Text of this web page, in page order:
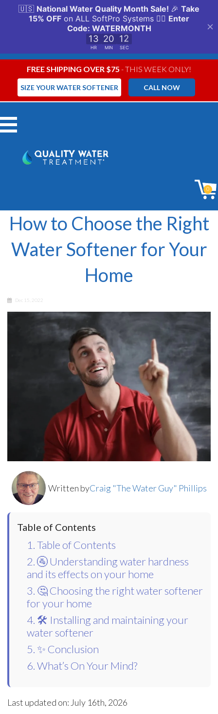
FREE SHIPPING OVER $75 - THIS WEEK ONLY!
CALL NOW
SIZE YOUR WATER SOFTENER
Menu
0
How to Choose the Right
Water Softener for Your
Home
Dec 15, 2022
Written byCraig "The Water Guy" Phillips
Table of Contents
1. Table of Contents
2. 🚰 Understanding water hardness
and its effects on your home
3. 🤔 Choosing the right water softener
for your home
4. 🛠️ Installing and maintaining your
water softener
5. ✨ Conclusion
6. What’s On Your Mind?
Last updated on: July 16th, 2026